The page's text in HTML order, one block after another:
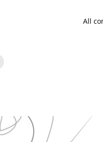
All